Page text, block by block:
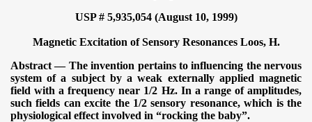
USP # 5,935,054 (August 10, 1999)
Magnetic Excitation of Sensory Resonances Loos, H.
Abstract — The invention pertains to influencing the nervous
system of a subject by a weak externally applied magnetic
field with a frequency near 1/2 Hz. In a range of amplitudes,
such fields can excite the 1/2 sensory resonance, which is the
physiological effect involved in “rocking the baby”.